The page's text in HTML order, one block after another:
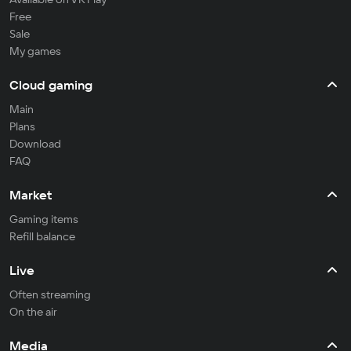
Free
Sale
My games
Cloud gaming
Main
Plans
Download
FAQ
Market
Gaming items
Refill balance
Live
Often streaming
On the air
Media